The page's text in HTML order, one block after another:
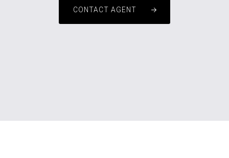
CONTACT AGENT